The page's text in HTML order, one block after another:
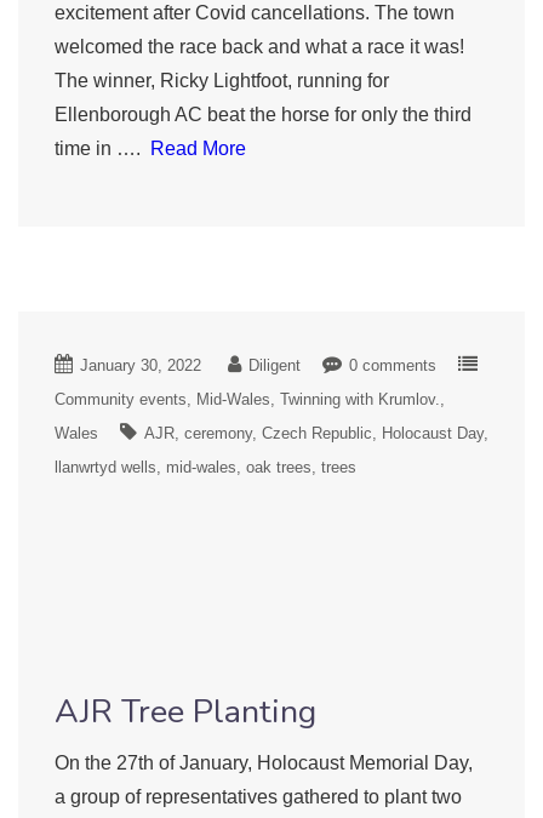
excitement after Covid cancellations. The town
welcomed the race back and what a race it was!
The winner, Ricky Lightfoot, running for
Ellenborough AC beat the horse for only the third
time in ….
Read More
January 30, 2022 Diligent
0 comments
Community events
Mid-Wales Twinning with Krumlov.
Wales
AJR ceremony Czech Republic
Holocaust Day
llanwrtyd wells
mid-wales oak trees trees
AJR Tree Planting
On the 27th of January, Holocaust Memorial Day,
a group of representatives gathered to plant two